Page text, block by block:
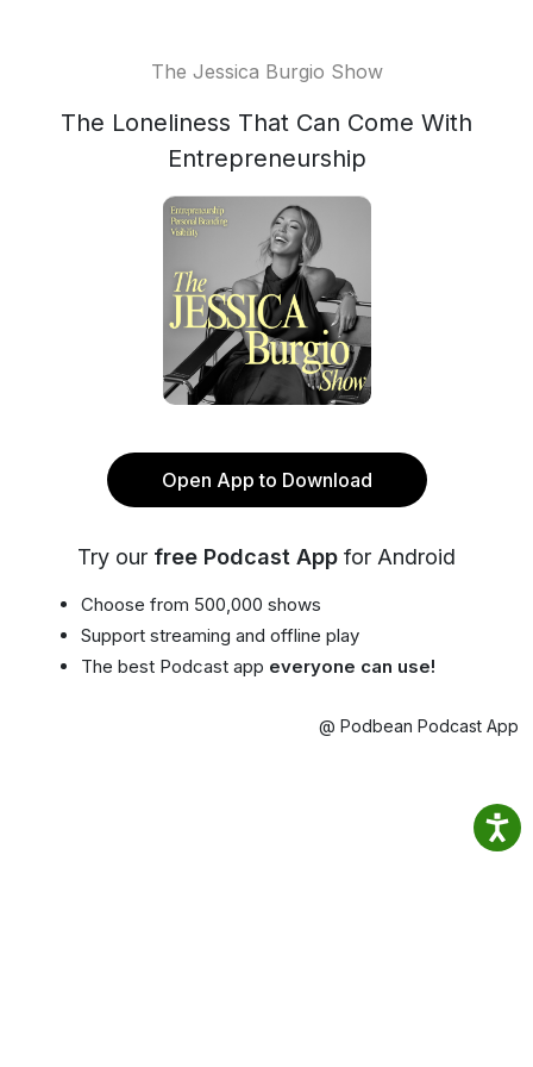
The Jessica Burgio Show
The Loneliness That Can Come With
Entrepreneurship
Open App to Download
Try our free Podcast App for Android
Choose from 500,000 shows
Support streaming and offline play
The best Podcast app everyone can use!
@ Podbean Podcast App